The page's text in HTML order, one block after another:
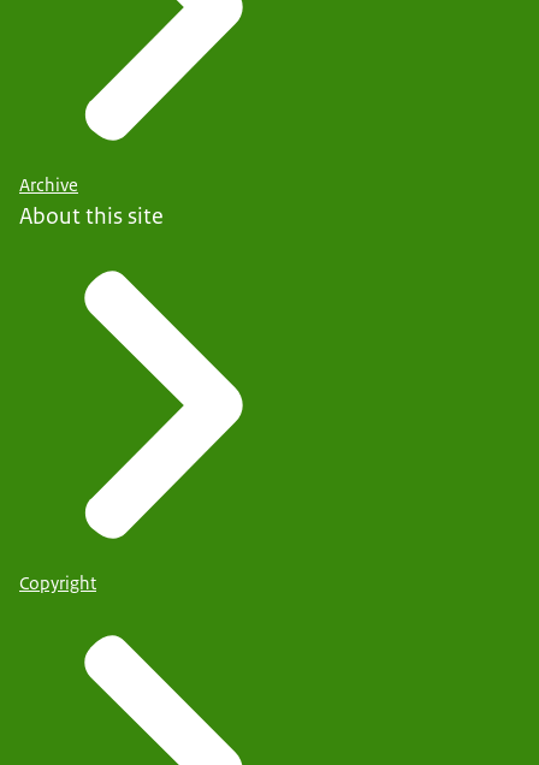
Archive
About this site
Copyright